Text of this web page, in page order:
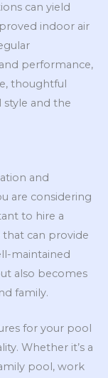
can yield
indoor air
performance,
thoughtful
and the
and
are considering
to hire a
that can provide
maintained
also becomes
family.
for your pool
Whether it’s a
pool, work